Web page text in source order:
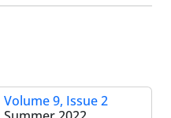
Volume 9, Issue 2